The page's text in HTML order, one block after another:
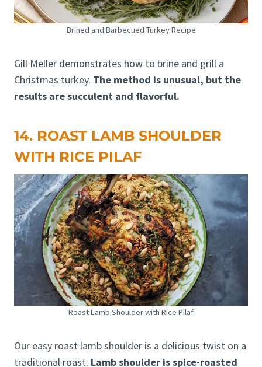
Brined and Barbecued Turkey Recipe
Gill Meller demonstrates how to brine and grill a
Christmas turkey. The method is unusual, but the
results are succulent and flavorful.
14. ROAST LAMB SHOULDER
WITH RICE PILAF
Roast Lamb Shoulder with Rice Pilaf
Our easy roast lamb shoulder is a delicious twist on a
traditional roast. Lamb shoulder is spice-roasted